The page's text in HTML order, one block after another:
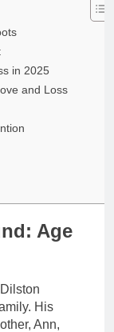
in 2025
and Loss
Age
His
Ann,